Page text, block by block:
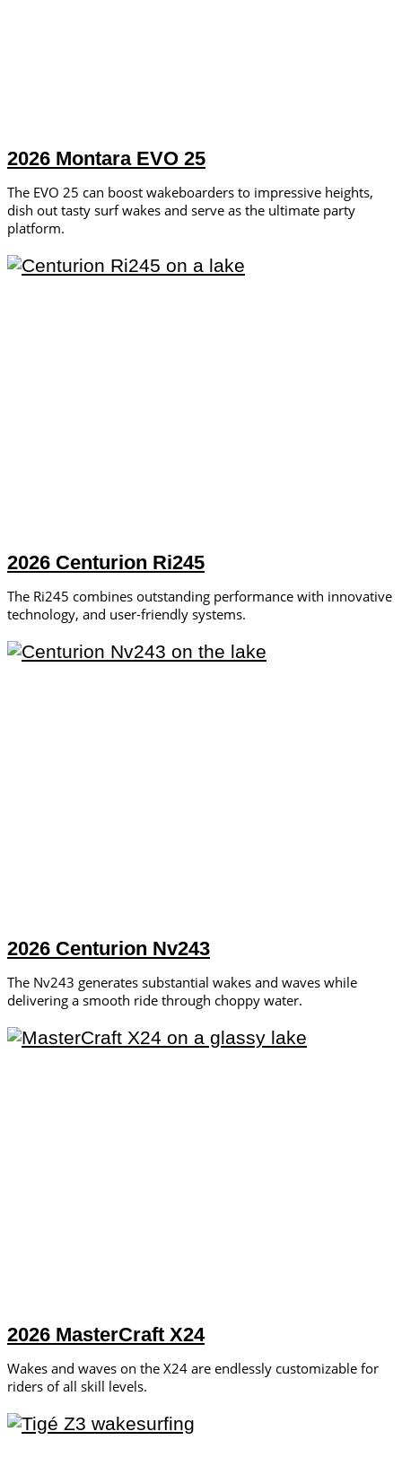
2026 Montara EVO 25
The EVO 25 can boost wakeboarders to impressive heights,
dish out tasty surf wakes and serve as the ultimate party
platform.
2026 Centurion Ri245
The Ri245 combines outstanding performance with innovative
technology, and user-friendly systems.
2026 Centurion Nv243
The Nv243 generates substantial wakes and waves while
delivering a smooth ride through choppy water.
2026 MasterCraft X24
Wakes and waves on the X24 are endlessly customizable for
riders of all skill levels.